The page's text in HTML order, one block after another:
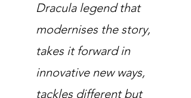
Dracula legend that
modernises the story,
takes it forward in
innovative new ways,
tackles different but